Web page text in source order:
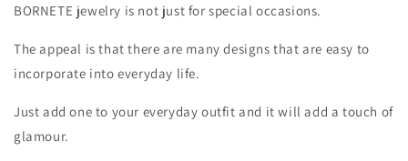
BORNETE jewelry is not just for special occasions.
The appeal is that there are many designs that are easy to
incorporate into everyday life.
Just add one to your everyday outfit and it will add a touch of
glamour.